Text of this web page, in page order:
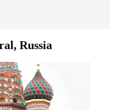
Russia